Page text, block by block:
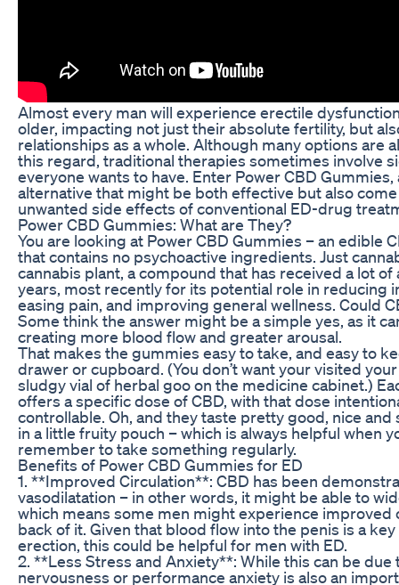
Almost every man will experience erectile
older, impacting not just their absolute fertility, but
relationships as a whole. Although many options are
this regard, traditional therapies sometimes involve
everyone wants to have. Enter Power CBD
alternative that might be both effective but also
unwanted side effects of conventional ED-drug
Power CBD Gummies: What are They?
You are looking at Power CBD Gummies – an edible
that contains no psychoactive ingredients. Just
cannabis plant, a compound that has received a lot
years, most recently for its potential role in reducing
easing pain, and improving general wellness. Could
Some think the answer might be a simple yes, as it
creating more blood flow and greater arousal.
That makes the gummies easy to take, and easy to
drawer or cupboard. (You don’t want your visited
sludgy vial of herbal goo on the medicine cabinet.)
offers a specific dose of CBD, with that dose
controllable. Oh, and they taste pretty good, nice and
in a little fruity pouch – which is always helpful when
remember to take something regularly.
Benefits of Power CBD Gummies for ED
1. **Improved Circulation**: CBD has been
vasodilatation – in other words, it might be able to
which means some men might experience improved
back of it. Given that blood flow into the penis is a
erection, this could be helpful for men with ED.
2. **Less Stress and Anxiety**: While this can be due
nervousness or performance anxiety is also an